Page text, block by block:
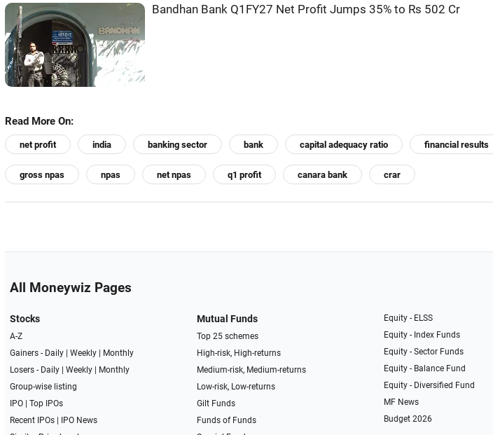
Bandhan Bank Q1FY27 Net Profit Jumps 35% to Rs 502 Cr
Read More On:
net profit india banking sector bank capital adequacy ratio financial results
gross npas npas net npas q1 profit canara bank crar
All Moneywiz Pages
Stocks
A-Z
Gainers - Daily| Weekly|
Monthly
Losers - Daily| Weekly|
Monthly
Group-wise listing
IPO| Top IPOs
Recent IPOs|
IPO News
Mutual Funds
Top 25 schemes
High-risk, High-returns
Medium-risk, Medium-returns
Low-risk, Low-returns
Gilt Funds
Funds of Funds
Equity - ELSS
Equity - Index Funds
Equity - Sector Funds
Equity - Balance Fund
Equity - Diversified Fund
MF News
Budget 2026